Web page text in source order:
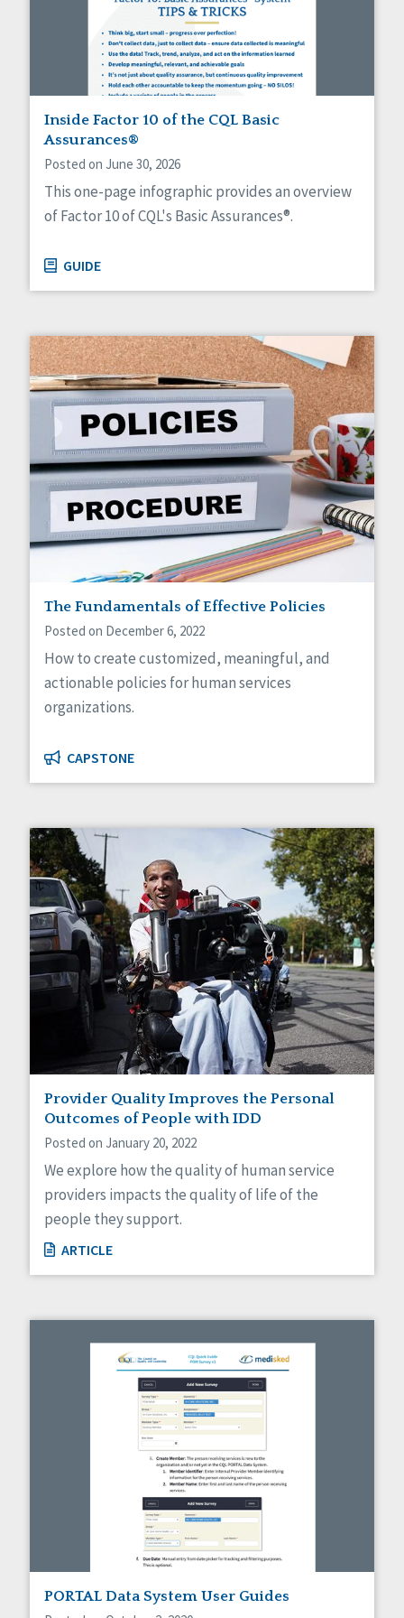
Social Capital
Social Determinants of Health
Spirituality
Staff Spotlight
Success Stories
Voting
Inside Factor 10 of the CQL Basic
Assurances®
Posted on June 30, 2026
This one-page infographic provides an overview
of Factor 10 of CQL's Basic Assurances®.
GUIDE
The Fundamentals of Effective Policies
Posted on December 6, 2022
How to create customized, meaningful, and
actionable policies for human services
organizations.
CAPSTONE
Provider Quality Improves the Personal
Outcomes of People with IDD
Posted on January 20, 2022
We explore how the quality of human service
providers impacts the quality of life of the
people they support.
ARTICLE
PORTAL Data System User Guides